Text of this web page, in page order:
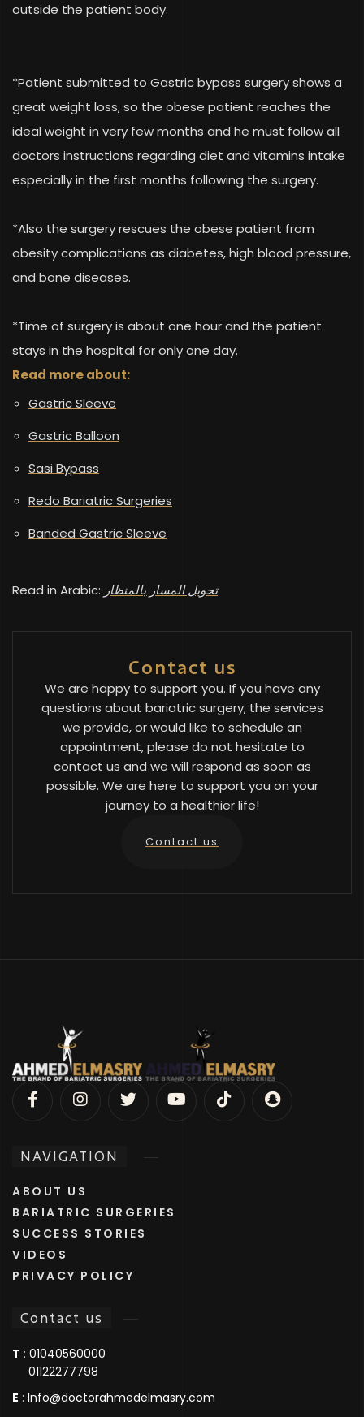
outside the patient body.
*Patient submitted to Gastric bypass surgery shows a
great weight loss, so the obese patient reaches the
ideal weight in very few months and he must follow all
doctors instructions regarding diet and vitamins intake
especially in the first months following the surgery.
*Also the surgery rescues the obese patient from
obesity complications as diabetes, high blood pressure,
and bone diseases.
*Time of surgery is about one hour and the patient
stays in the hospital for only one day.
Read more about:
Gastric Sleeve
Gastric Balloon
Sasi Bypass
Redo Bariatric Surgeries
Banded Gastric Sleeve
Read in Arabic: تحويل المسار بالمنظار
Contact us
We are happy to support you. If you have any
questions about bariatric surgery, the services
we provide, or would like to schedule an
appointment, please do not hesitate to
contact us and we will respond as soon as
possible. We are here to support you on your
journey to a healthier life!
Contact us
NAVIGATION
ABOUT US
BARIATRIC SURGERIES
SUCCESS STORIES
VIDEOS
PRIVACY POLICY
Contact us
T : 01040560000
01122277798
E : Info@doctorahmedelmasry.com